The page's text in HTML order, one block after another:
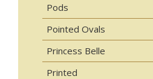
Pods
Pointed Ovals
Princess Belle
Printed